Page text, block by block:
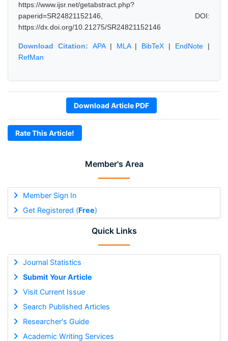
Member's Area
Member Sign In
Get Registered (Free)
Quick Links
Journal Statistics
Submit Your Article
Visit Current Issue
Search Published Articles
Researcher's Guide
Academic Writing Services
https://www.ijsr.net/getabstract.php?
paperid=SR24821152146, DOI:
https://dx.doi.org/10.21275/SR24821152146
Download Citation: APA| MLA| BibTeX | EndNote |
RefMan
Download Article PDF
Rate This Article!